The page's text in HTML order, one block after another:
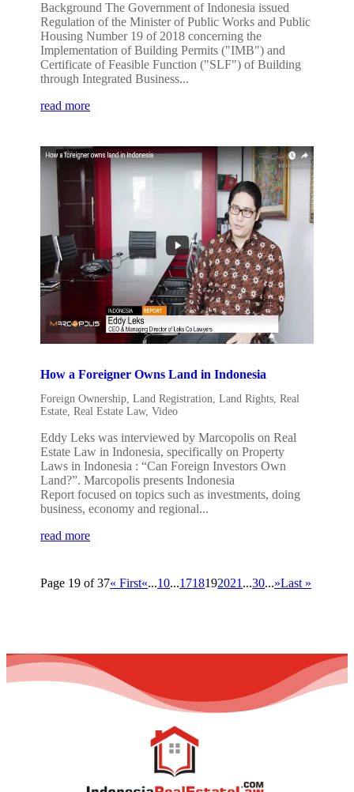
Background The Government of Indonesia issued
Regulation of the Minister of Public Works and Public
Housing Number 19 of 2018 concerning the
Implementation of Building Permits ("IMB") and
Certificate of Feasible Function ("SLF") of Building
through Integrated Business...
read more
How a Foreigner Owns Land in Indonesia
Foreign Ownership,Land Registration,Land Rights,Real
Estate,Real Estate Law,Video
Eddy Leks was interviewed by Marcopolis on Real
Estate Law in Indonesia, specifically on Property
Laws in Indonesia : “Can Foreign Investors Own
Land?”. Marcopolis presents Indonesia
Report focused on topics such as investments, doing
business, economy and regional...
read more
Page 19 of 37« First«...10...1718192021 ...30...»Last »